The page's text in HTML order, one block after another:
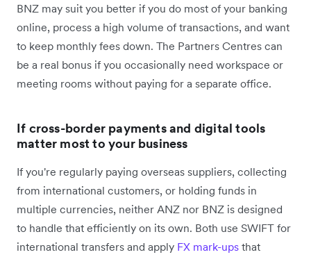
BNZ may suit you better if you do most of your banking
online, process a high volume of transactions, and want
to keep monthly fees down. The Partners Centres can
be a real bonus if you occasionally need workspace or
meeting rooms without paying for a separate office.
If cross-border payments and digital tools
matter most to your business
If you're regularly paying overseas suppliers, collecting
from international customers, or holding funds in
multiple currencies, neither ANZ nor BNZ is designed
to handle that efficiently on its own. Both use SWIFT for
international transfers and apply FX mark-ups that